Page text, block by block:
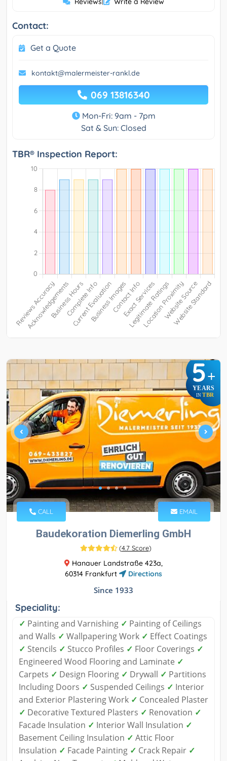
Contact:
Get a Quote
kontakt@malermeister-rankl.de
069 13816340
Mon-Fri: 9am - 7pm
Sat & Sun: Closed
TBR® Inspection Report:
5+
YEARS
IN TBR
CALL EMAIL
Baudekoration Diemerling GmbH
(4.7 Score)
Hanauer Landstraße 423a,
60314 Frankfurt
Directions
Since 1933
Speciality:
✓ Painting and Varnishing ✓ Painting of Ceilings
and Walls ✓ Wallpapering Work ✓ Effect Coatings
✓ Stencils ✓ Stucco Profiles ✓ Floor Coverings ✓
Engineered Wood Flooring and Laminate ✓
Carpets ✓ Design Flooring ✓ Drywall ✓ Partitions
Including Doors ✓ Suspended Ceilings ✓ Interior
and Exterior Plastering Work ✓ Concealed Plaster
✓ Decorative Textured Plasters ✓ Renovation ✓
Facade Insulation ✓ Interior Wall Insulation ✓
Basement Ceiling Insulation ✓ Attic Floor
Insulation ✓ Facade Painting ✓ Crack Repair ✓